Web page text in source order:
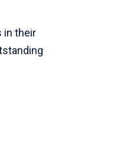
in their